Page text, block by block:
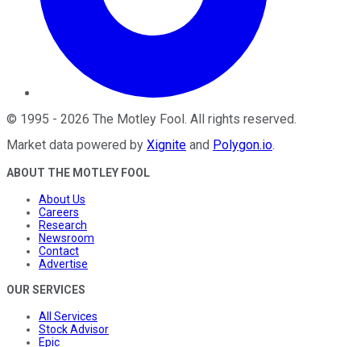
© 1995 - 2026 The Motley Fool . All rights reserved.
Market data powered by Xignite and Polygon.io.
ABOUT THE MOTLEY FOOL
About Us
Careers
Research
Newsroom
Contact
Advertise
OUR SERVICES
All Services
Stock Advisor
Epic